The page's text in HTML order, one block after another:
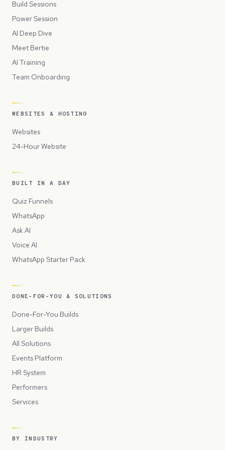
Build Sessions
Power Session
AI Deep Dive
Meet Bertie
AI Training
Team Onboarding
WEBSITES & HOSTING
Websites
24-Hour Website
BUILT IN A DAY
Quiz Funnels
WhatsApp
Ask AI
Voice AI
WhatsApp Starter Pack
DONE-FOR-YOU & SOLUTIONS
Done-For-You Builds
Larger Builds
All Solutions
Events Platform
HR System
Performers
Services
BY INDUSTRY